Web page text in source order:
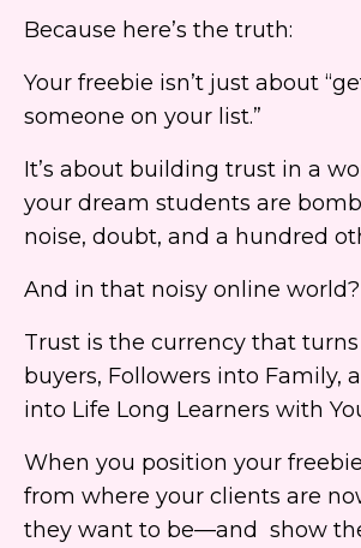
Because here’s the truth:
Your freebie isn’t just about
someone on your list.”
It’s about building trust in a
your dream students are
noise, doubt, and a hundred
And in that noisy online world?
Trust is the currency that
buyers, Followers into Family,
into Life Long Learners with
When you position your
from where your clients are
they want to be—and show